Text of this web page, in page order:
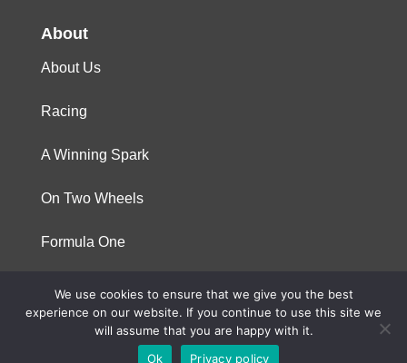
About
About Us
Racing
A Winning Spark
On Two Wheels
Formula One
© 2023 Niterra. All rights reserved
We use cookies to ensure that we give you the best
experience on our website. If you continue to use this site we
will assume that you are happy with it.
Ok
Privacy policy